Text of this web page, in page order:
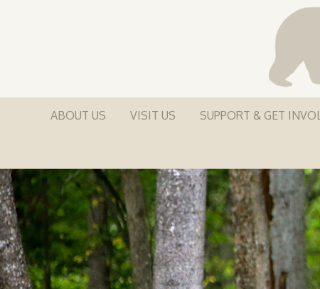
ABOUT US VISIT US SUPPORT & GET